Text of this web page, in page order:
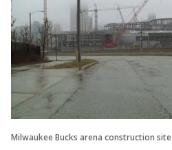
Milwaukee Bucks arena construction site